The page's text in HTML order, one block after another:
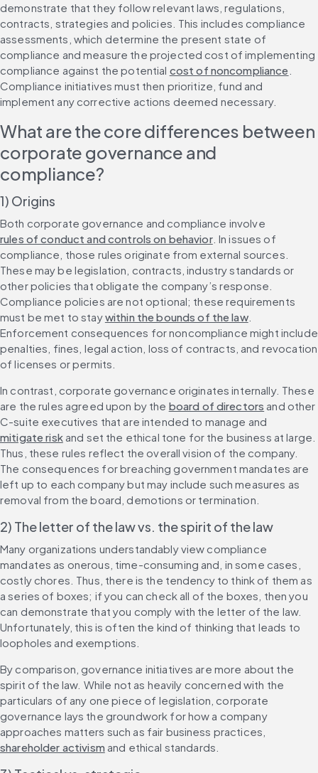
demonstrate that they follow relevant laws, regulations,
contracts, strategies and policies. This includes compliance
assessments, which determine the present state of
compliance and measure the projected cost of implementing
compliance against the potential cost of noncompliance
Compliance initiatives must then prioritize, fund and
implement any corrective actions deemed necessary.
What are the core differences between
corporate governance and
compliance?
1) Origins
Both corporate governance and compliance involve
rules of conduct and controls on behavior. In issues of
compliance, those rules originate from external sources.
These may be legislation, contracts, industry standards or
other policies that obligate the company’s response.
Compliance policies are not optional; these requirements
must be met to stay within the bounds of the law.
Enforcement consequences for noncompliance might include
penalties, fines, legal action, loss of contracts, and revocation
of licenses or permits.
In contrast, corporate governance originates internally. These
are the rules agreed upon by the board of directors and other
C-suite executives that are intended to manage and
mitigate risk and set the ethical tone for the business at large.
Thus, these rules reflect the overall vision of the company.
The consequences for breaching government mandates are
left up to each company but may include such measures as
removal from the board, demotions or termination.
2) The letter of the law vs. the spirit of the law
Many organizations understandably view compliance
mandates as onerous, time-consuming and, in some cases,
costly chores. Thus, there is the tendency to think of them as
a series of boxes; if you can check all of the boxes, then you
can demonstrate that you comply with the letter of the law.
Unfortunately, this is often the kind of thinking that leads to
loopholes and exemptions.
By comparison, governance initiatives are more about the
spirit of the law. While not as heavily concerned with the
particulars of any one piece of legislation, corporate
governance lays the groundwork for how a company
approaches matters such as fair business practices,
shareholder activism and ethical standards.